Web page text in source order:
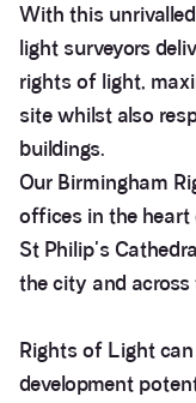
With this
light surveyors
rights of light,
site whilst also
buildings.
Our Birmingham
offices in the
St Philip's
the city and
Rights of Light
development